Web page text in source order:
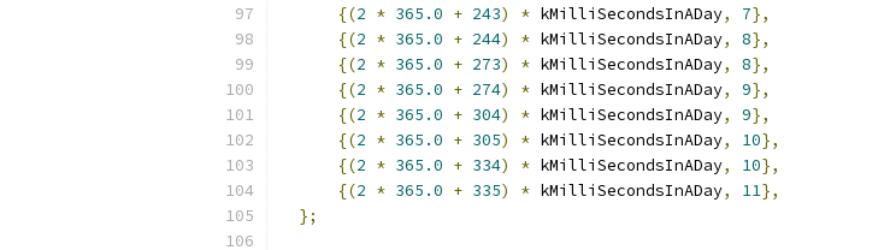
{(2 * 365.0 + 243) * kMilliSecondsInADay, 7},
{(2 * 365.0 + 244) * kMilliSecondsInADay, 8},
{(2 * 365.0 + 273) * kMilliSecondsInADay, 8},
{(2 * 365.0 + 274) * kMilliSecondsInADay, 9},
{(2 * 365.0 + 304) * kMilliSecondsInADay, 9},
{(2 * 365.0 + 305) * kMilliSecondsInADay, 10},
{(2 * 365.0 + 334) * kMilliSecondsInADay, 10},
{(2 * 365.0 + 335) * kMilliSecondsInADay, 11},
};